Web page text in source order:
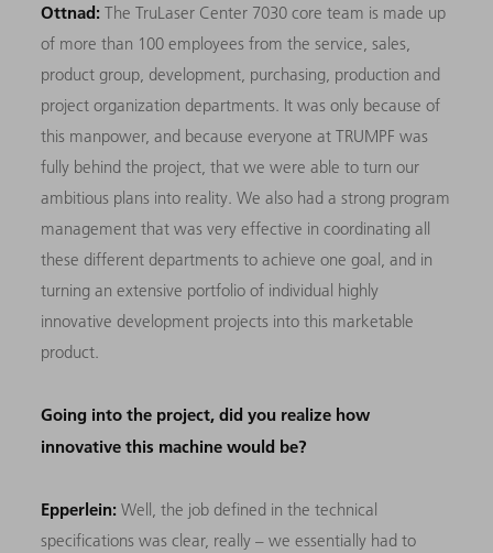
Ottnad: The TruLaser Center 7030 core team is made up
of more than 100 employees from the service, sales,
product group, development, purchasing, production and
project organization departments. It was only because of
this manpower, and because everyone at TRUMPF was
fully behind the project, that we were able to turn our
ambitious plans into reality. We also had a strong program
management that was very effective in coordinating all
these different departments to achieve one goal, and in
turning an extensive portfolio of individual highly
innovative development projects into this marketable
product.
Going into the project, did you realize how
innovative this machine would be?
Epperlein: Well, the job defined in the technical
specifications was clear, really – we essentially had to